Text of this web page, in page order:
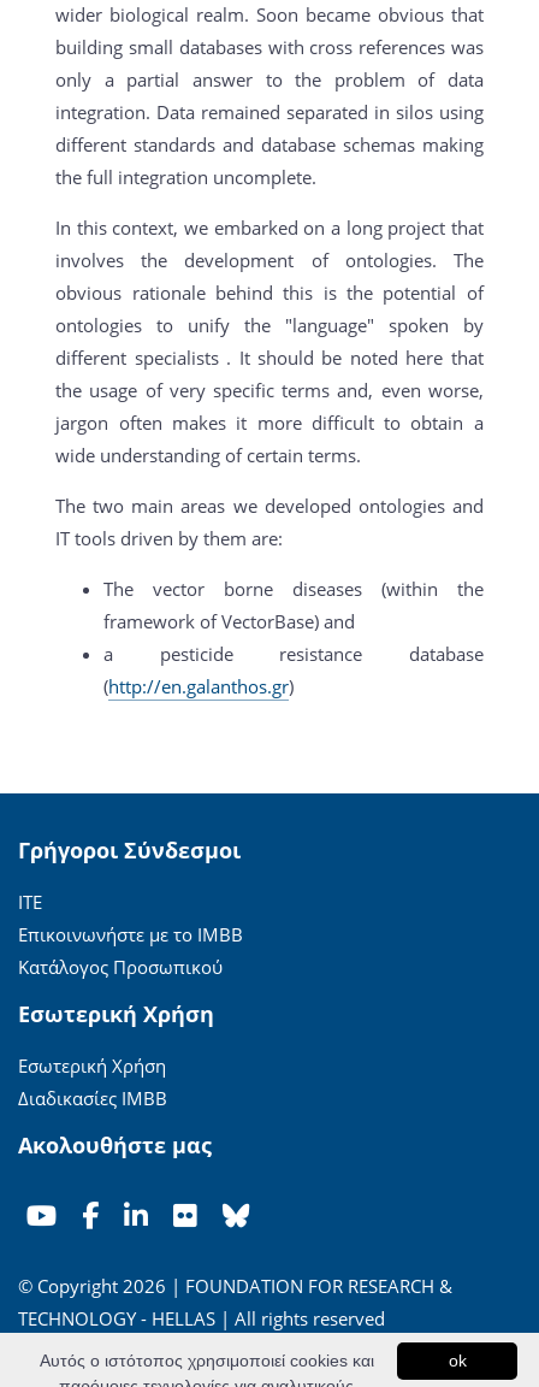
wider biological realm. Soon became obvious that
building small databases with cross references was
only a partial answer to the problem of data
integration. Data remained separated in silos using
different standards and database schemas making
the full integration uncomplete.
In this context, we embarked on a long project that
involves the development of ontologies. The
obvious rationale behind this is the potential of
ontologies to unify the "language" spoken by
different specialists . It should be noted here that
the usage of very specific terms and, even worse,
jargon often makes it more difficult to obtain a
wide understanding of certain terms.
The two main areas we developed ontologies and
IT tools driven by them are:
The vector borne diseases (within the
framework of VectorBase) and
a pesticide resistance database
(http://en.galanthos.gr)
Γρήγοροι Σύνδεσμοι
ΙΤΕ
Επικοινωνήστε με το ΙΜΒΒ
Κατάλογος Προσωπικού
Εσωτερική Χρήση
Εσωτερική Χρήση
Διαδικασίες ΙΜΒΒ
Ακολουθήστε μας
© Copyright 2026 | FOUNDATION FOR RESEARCH &
TECHNOLOGY - HELLAS | All rights reserved
'Οροι Χρήσης|Πολιτική Απορρήτου ok
Αυτός ο ιστότοπος χρησιμοποιεί cookies και